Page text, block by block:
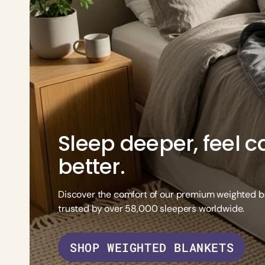
Adult
Organic Sheet Set
Adult Weighted Lap Pad
Sleep deeper, feel
better.
Discover the comfort of our premium weighted
trusted by over 58,000 sleepers worldwide.
SHOP WEIGHTED BLANKETS